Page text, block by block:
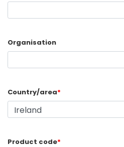
Organisation
Country/area*
Product code*